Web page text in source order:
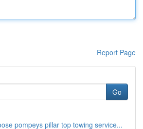
Report Page
Go
pompeys pillar top towing service...